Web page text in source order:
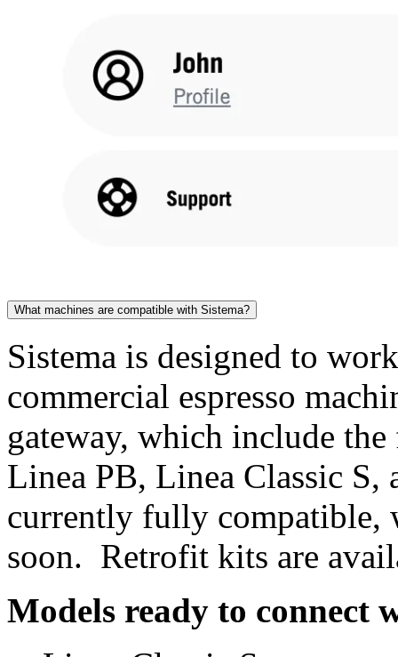
What machines are compatible with Sistema?
Sistema is designed to
commercial espresso
gateway, which include
Linea PB, Linea Classic S,
currently fully compatible,
soon. Retrofit kits are
Models ready to connect